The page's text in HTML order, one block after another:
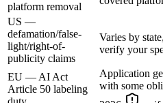
platform removal
US —
defamation/false-
light/right-of-
publicity claims
Varies by
verify your
EU — AI Act
Article 50 labeling
Application
with some